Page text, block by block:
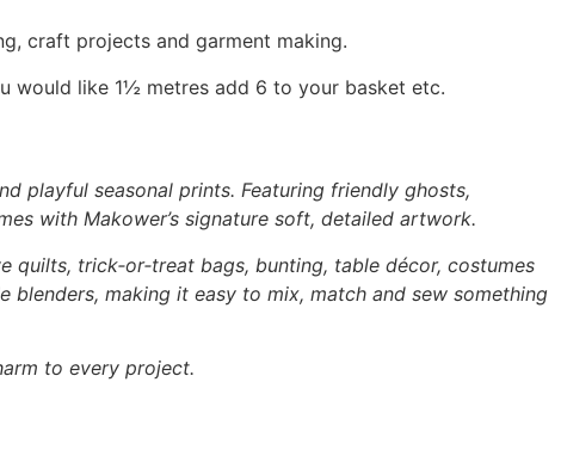
craft projects and garment making.
would like 1½ metres add 6 to your basket etc.
playful seasonal prints. Featuring friendly ghosts,
with Makower’s signature soft, detailed artwork.
trick‑or‑treat bags, bunting, table décor, costumes
making it easy to mix, match and sew something
to every project.